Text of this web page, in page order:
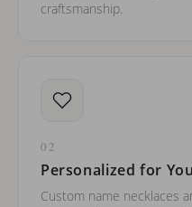
craftsmanship.
02
Personalized for
Custom name necklaces